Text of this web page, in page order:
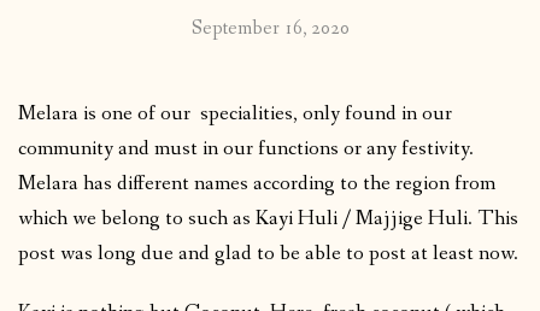
September 16, 2020
Melara is one of our specialities, only found in our
community and must in our functions or any festivity.
Melara has different names according to the region from
which we belong to such as Kayi Huli / Majjige Huli. This
post was long due and glad to be able to post at least now.